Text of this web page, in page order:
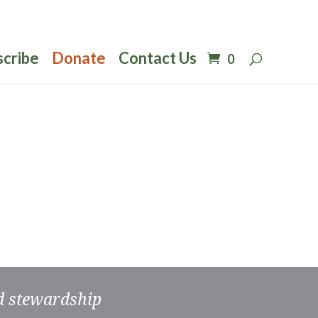
Donate Contact Us 0
stewardship